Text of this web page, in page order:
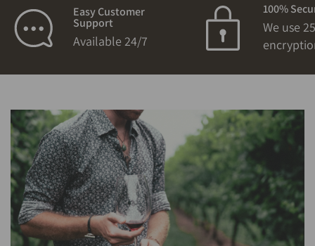
Easy Customer
Support
Available 24/7
100%
We use